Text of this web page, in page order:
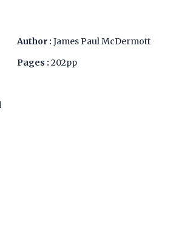
Author : James Paul McDermott
Pages : 202pp